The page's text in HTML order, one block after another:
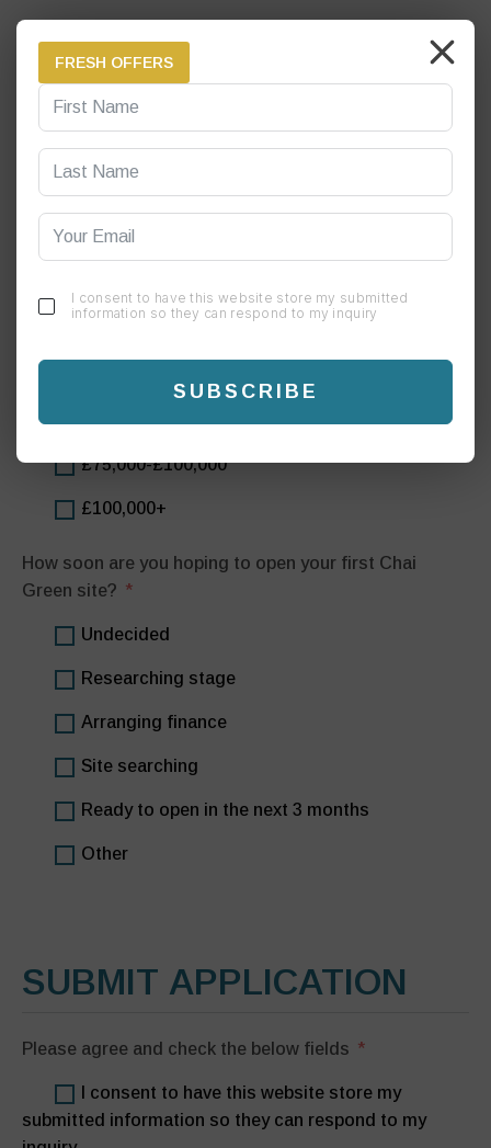
Bank loan (Applied & agreed)
Bank loan (Yet to apply)
to help you achieve your financial goals.
£50,000-£75,000
£75,000-£100,000
£100,000+
How soon are you hoping to open your first Chai
Green site?
Undecided
Researching stage
Arranging finance
Site searching
Ready to open in the next 3 months
Other
SUBMIT APPLICATION
Please agree and check the below fields
I consent to have this website store my
submitted information so they can respond to my
FRESH OFFERS
I consent to have this website store my submitted
information so they can respond to my inquiry
SUBSCRIBE